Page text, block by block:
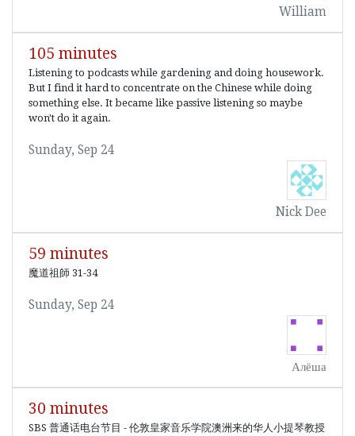
William
105 minutes
Listening to podcasts while gardening and doing housework.
But I find it hard to concentrate on the Chinese while doing
something else. It became like passive listening so maybe
won't do it again.
Sunday, Sep 24
Nick Dee
59 minutes
魔道祖師 31-34
Sunday, Sep 24
Алёша
30 minutes
SBS 普通话电台节目 - 伦敦皇家音乐学院澳洲来的华人小提琴教授